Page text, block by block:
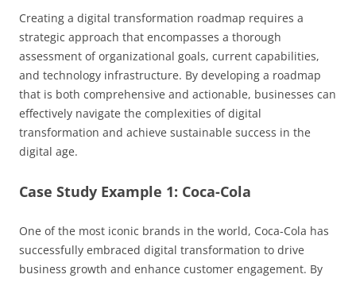
Creating a digital transformation roadmap requires a
strategic approach that encompasses a thorough
assessment of organizational goals, current capabilities,
and technology infrastructure. By developing a roadmap
that is both comprehensive and actionable, businesses can
effectively navigate the complexities of digital
transformation and achieve sustainable success in the
digital age.
Case Study Example 1: Coca-Cola
One of the most iconic brands in the world, Coca-Cola has
successfully embraced digital transformation to drive
business growth and enhance customer engagement. By